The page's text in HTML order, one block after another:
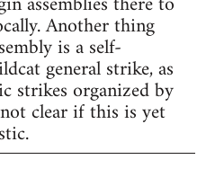
Another thing
is a self-
general strike, as
strikes organized by
clear if this is yet